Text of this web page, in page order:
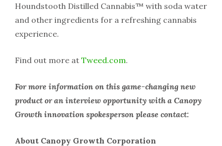
Houndstooth Distilled Cannabis™ with soda water
and other ingredients for a refreshing cannabis
experience.
Find out more at Tweed.com.
For more information on this game-changing new
product or an interview opportunity with a Canopy
Growth innovation spokesperson please contact:
About Canopy Growth Corporation